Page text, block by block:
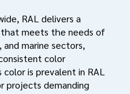
RAL delivers a
meets the needs of
marine sectors,
color
color is prevalent in RAL
projects demanding